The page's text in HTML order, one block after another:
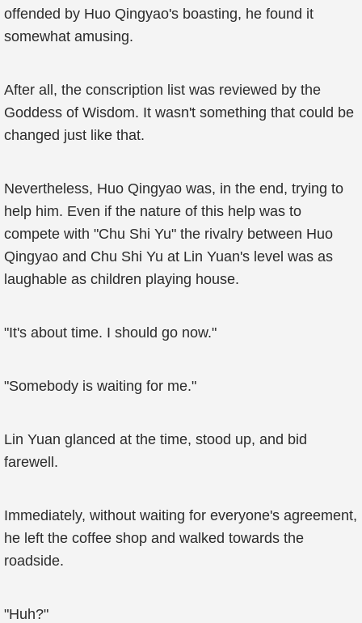
offended by Huo Qingyao's boasting, he found it
somewhat amusing.
After all, the conscription list was reviewed by the
Goddess of Wisdom. It wasn't something that could be
changed just like that.
Nevertheless, Huo Qingyao was, in the end, trying to
help him. Even if the nature of this help was to
compete with "Chu Shi Yu" the rivalry between Huo
Qingyao and Chu Shi Yu at Lin Yuan's level was as
laughable as children playing house.
"It's about time. I should go now."
"Somebody is waiting for me."
Lin Yuan glanced at the time, stood up, and bid
farewell.
Immediately, without waiting for everyone's agreement,
he left the coffee shop and walked towards the
roadside.
"Huh?"